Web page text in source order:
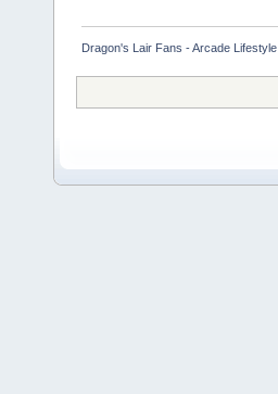
Dragon's Lair Fans - Arcade Lifestyle